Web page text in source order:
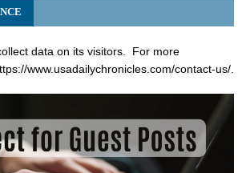
data on its visitors. For more
www.usadailychronicles.com/contact-us/